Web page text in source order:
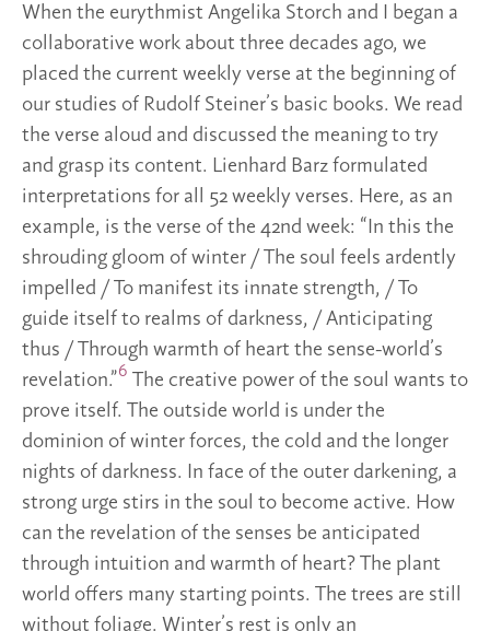
When the eurythmist Angelika Storch and I began a
collaborative work about three decades ago, we
placed the current weekly verse at the beginning of
our studies of Rudolf Steiner’s basic books. We read
the verse aloud and discussed the meaning to try
and grasp its content. Lienhard Barz formulated
interpretations for all 52 weekly verses. Here, as an
example, is the verse of the 42nd week: “In this the
shrouding gloom of winter / The soul feels ardently
impelled / To manifest its innate strength, / To
guide itself to realms of darkness, / Anticipating
thus / Through warmth of heart the sense-world’s
revelation.”6 The creative power of the soul wants to
prove itself. The outside world is under the
dominion of winter forces, the cold and the longer
nights of darkness. In face of the outer darkening, a
strong urge stirs in the soul to become active. How
can the revelation of the senses be anticipated
through intuition and warmth of heart? The plant
world offers many starting points. The trees are still
without foliage. Winter’s rest is only an